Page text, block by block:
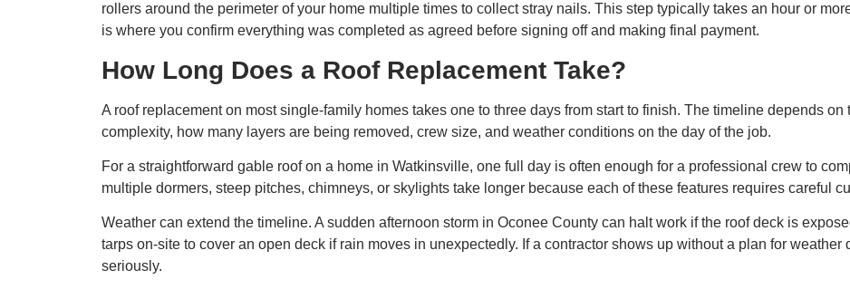
rollers around the perimeter of your home multiple times to collect stray nails. This step typically takes an hour or
is where you confirm everything was completed as agreed before signing off and making final payment.
How Long Does a Roof Replacement Take?
A roof replacement on most single-family homes takes one to three days from start to finish. The timeline depends on
complexity, how many layers are being removed, crew size, and weather conditions on the day of the job.
For a straightforward gable roof on a home in Watkinsville, one full day is often enough for a professional crew to
multiple dormers, steep pitches, chimneys, or skylights take longer because each of these features requires careful
Weather can extend the timeline. A sudden afternoon storm in Oconee County can halt work if the roof deck is
tarps on-site to cover an open deck if rain moves in unexpectedly. If a contractor shows up without a plan for
seriously.